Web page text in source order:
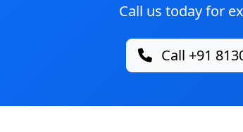
Call us today for
Call +91